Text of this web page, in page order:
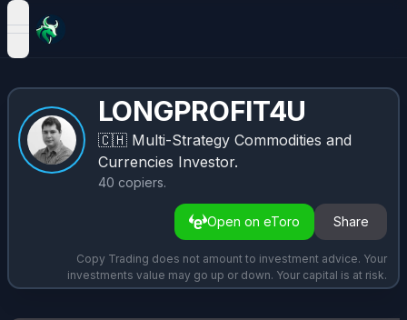
open navigation menu
LONGPROFIT4U
🇨🇭 Multi-Strategy Commodities and
Currencies Investor.
40 copiers.
Open on eToro Share
Copy Trading does not amount to investment advice. Your
investments value may go up or down. Your capital is at risk.